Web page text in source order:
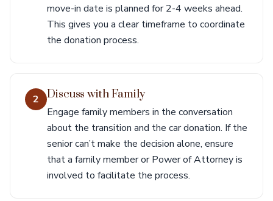
move-in date is planned for 2-4 weeks ahead.
This gives you a clear timeframe to coordinate
the donation process.
2 Discuss with Family
Engage family members in the conversation
about the transition and the car donation. If the
senior can’t make the decision alone, ensure
that a family member or Power of Attorney is
involved to facilitate the process.